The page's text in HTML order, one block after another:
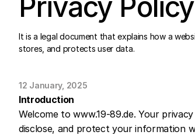
It is a legal document that explains how a
stores, and protects user data.
12 January, 2025
Introduction
Welcome to www.19-89.de. Your
disclose, and protect your information